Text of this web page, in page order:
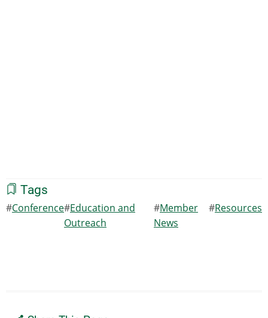
Tags
Conference Education and
Outreach
Member
News
Resources